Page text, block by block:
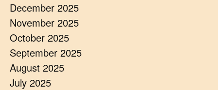
December 2025
November 2025
October 2025
September 2025
August 2025
July 2025